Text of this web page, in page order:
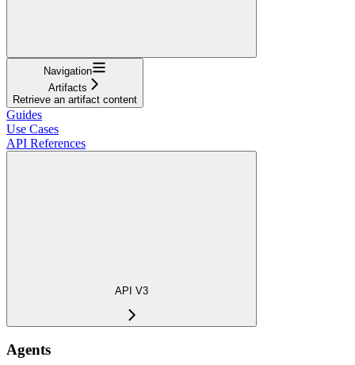
Navigation
Artifacts
Retrieve an artifact content
Guides
Use Cases
API References
API V3
Agents